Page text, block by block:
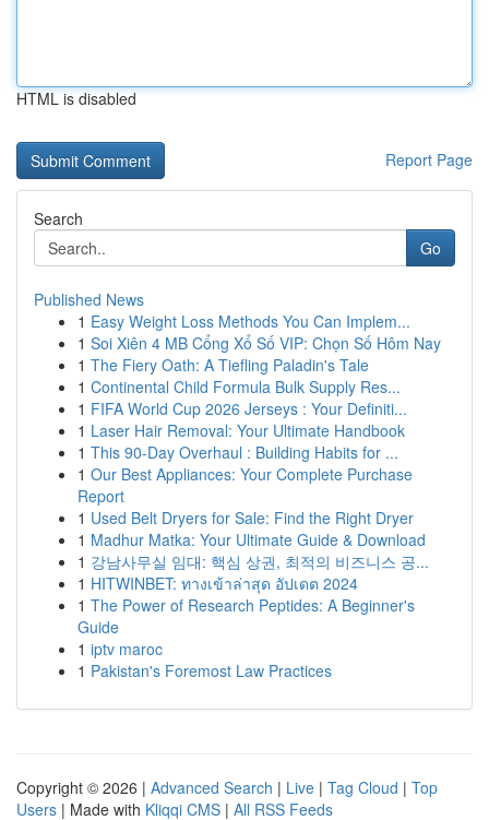
HTML is disabled
Report Page
Search
Go
Published News
1 Easy Weight Loss Methods You Can Implem...
1 Soi Xiên 4 MB Cổng Xổ Số VIP: Chọn Số Hôm Nay
1 The Fiery Oath: A Tiefling Paladin's Tale
1 Continental Child Formula Bulk Supply Res...
1 FIFA World Cup 2026 Jerseys : Your Definiti...
1 Laser Hair Removal: Your Ultimate Handbook
1 This 90-Day Overhaul : Building Habits for ...
1 Our Best Appliances: Your Complete Purchase
Report
1 Used Belt Dryers for Sale: Find the Right Dryer
1 Madhur Matka: Your Ultimate Guide & Download
1 강남사무실 임대: 핵심 상권, 최적의 비즈니스 공...
1 HITWINBET: ทางเข้าล่าสุด อัปเดต 2024
1 The Power of Research Peptides: A Beginner's
Guide
1 iptv maroc
1 Pakistan's Foremost Law Practices
Copyright © 2026 | Advanced Search | Live | Tag Cloud | Top
Users | Made with Kliqqi CMS | All RSS Feeds